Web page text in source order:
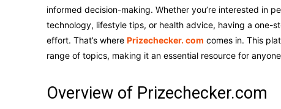
informed decision-making. Whether you’re interested in
technology, lifestyle tips, or health advice, having a one-
effort. That’s where Prizechecker. com comes in. This
range of topics, making it an essential resource for
Overview of Prizechecker.com